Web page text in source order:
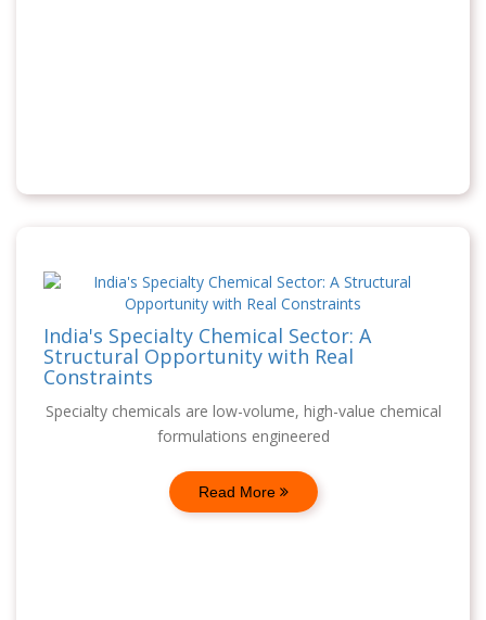
India's Specialty Chemical Sector: A
Structural Opportunity with Real
Constraints
Specialty chemicals are low-volume, high-value chemical
formulations engineered
Read More